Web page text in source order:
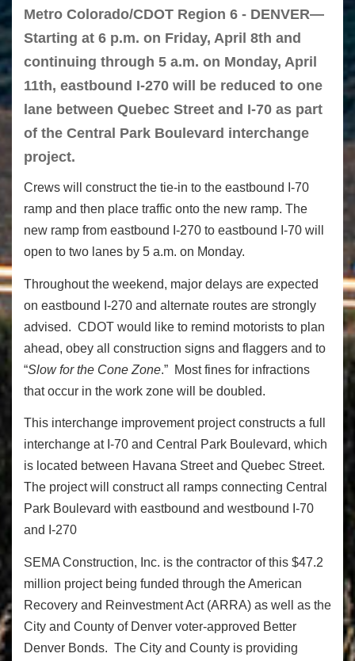
Metro Colorado/CDOT Region 6 - DENVER—
Starting at 6 p.m. on Friday, April 8th and
continuing through 5 a.m. on Monday, April
11th, eastbound I-270 will be reduced to one
lane between Quebec Street and I-70 as part
of the Central Park Boulevard interchange
project.
Crews will construct the tie-in to the eastbound I-70
ramp and then place traffic onto the new ramp. The
new ramp from eastbound I-270 to eastbound I-70 will
open to two lanes by 5 a.m. on Monday.
Throughout the weekend, major delays are expected
on eastbound I-270 and alternate routes are strongly
advised. CDOT would like to remind motorists to plan
ahead, obey all construction signs and flaggers and to
“Slow for the Cone Zone.” Most fines for infractions
that occur in the work zone will be doubled.
This interchange improvement project constructs a full
interchange at I-70 and Central Park Boulevard, which
is located between Havana Street and Quebec Street.
The project will construct all ramps connecting Central
Park Boulevard with eastbound and westbound I-70
and I-270
SEMA Construction, Inc. is the contractor of this $47.2
million project being funded through the American
Recovery and Reinvestment Act (ARRA) as well as the
City and County of Denver voter-approved Better
Denver Bonds. The City and County is providing